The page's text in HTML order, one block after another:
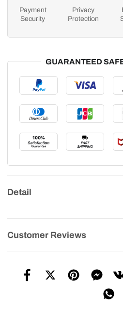
Payment
Security
Privacy
Protection
GUARANTEED
Detail
Customer Reviews